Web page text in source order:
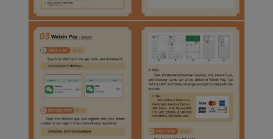
functional and analytical
cookies to ensure the
normal operation of our
website and provide you
with the best user
experience. Using this
website, functional and
analytical cookies will be
installed in your browser.